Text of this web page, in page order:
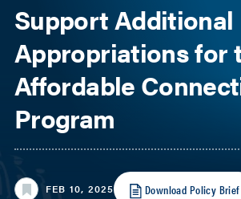
Support Additional
Appropriations for
Affordable
Program
FEB 10, 2025 Download Policy Brief